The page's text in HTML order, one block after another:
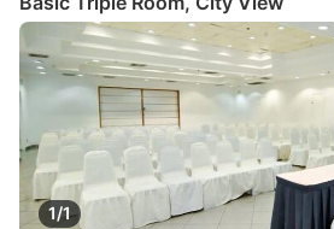
1/1